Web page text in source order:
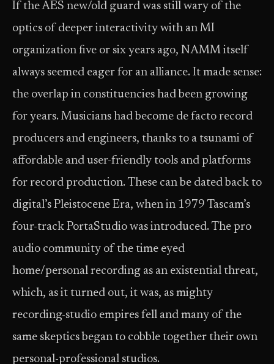
If the AES new/old guard was still wary of the
optics of deeper interactivity with an MI
organization five or six years ago, NAMM itself
always seemed eager for an alliance. It made sense:
the overlap in constituencies had been growing
for years. Musicians had become de facto record
producers and engineers, thanks to a tsunami of
affordable and user-friendly tools and platforms
for record production. These can be dated back to
digital’s Pleistocene Era, when in 1979 Tascam’s
four-track PortaStudio was introduced. The pro
audio community of the time eyed
home/personal recording as an existential threat,
which, as it turned out, it was, as mighty
recording-studio empires fell and many of the
same skeptics began to cobble together their own
personal-professional studios.